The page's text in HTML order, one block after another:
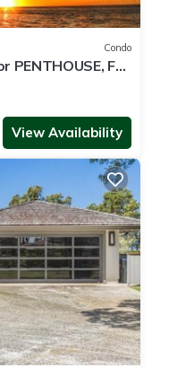
Condo
PENTHOUSE, Full
View Availability